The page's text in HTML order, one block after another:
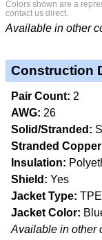
Colors shown are a
contact us direct.
Available in other
Construction
Pair Count: 2
AWG: 26
Solid/Stranded:
Stranded
Insulation:
Shield: Yes
Jacket Type: TPE
Jacket Color:
Available in other